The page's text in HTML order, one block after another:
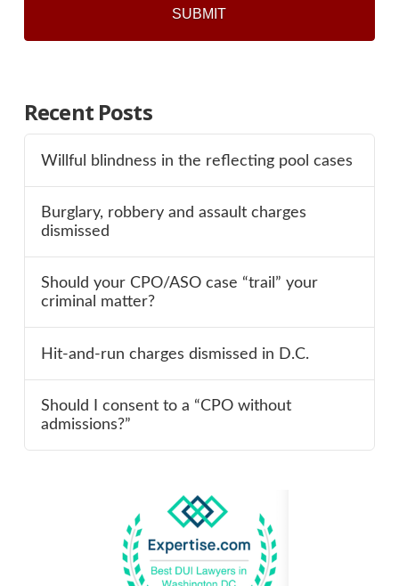
Recent Posts
Willful blindness in the reflecting pool cases
Burglary, robbery and assault charges
dismissed
Should your CPO/ASO case “trail” your
criminal matter?
Hit-and-run charges dismissed in D.C.
Should I consent to a “CPO without
admissions?”